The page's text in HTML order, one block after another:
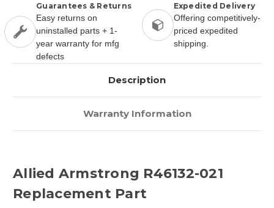
Guarantees & Returns
Easy returns on
uninstalled parts + 1-
year warranty for mfg
defects
Expedited Delivery
Offering competitively-
priced expedited
shipping.
Description
Warranty Information
Allied Armstrong R46132-021
Replacement Part